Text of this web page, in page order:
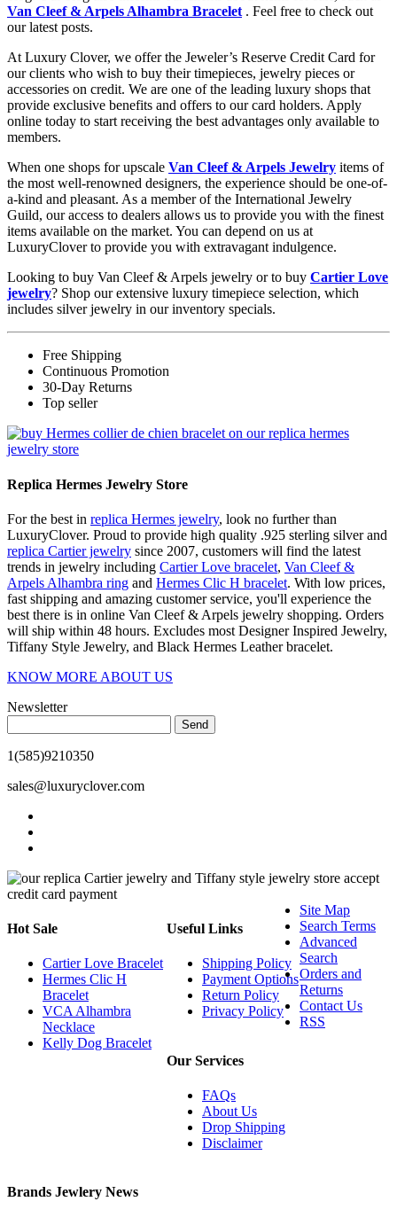
Van Cleef & Arpels Alhambra Bracelet . Feel free to check out
our latest posts.
At Luxury Clover, we offer the Jeweler’s Reserve Credit Card for
our clients who wish to buy their timepieces, jewelry pieces or
accessories on credit. We are one of the leading luxury shops that
provide exclusive benefits and offers to our card holders. Apply
online today to start receiving the best advantages only available to
members.
When one shops for upscale Van Cleef & Arpels Jewelry items of
the most well-renowned designers, the experience should be one-of-
a-kind and pleasant. As a member of the International Jewelry
Guild, our access to dealers allows us to provide you with the finest
items available on the market. You can depend on us at
LuxuryClover to provide you with extravagant indulgence.
Looking to buy Van Cleef & Arpels jewelry or to buy Cartier Love
jewelry? Shop our extensive luxury timepiece selection, which
includes silver jewelry in our inventory specials.
Free Shipping
Continuous Promotion
30-Day Returns
Top seller
Replica Hermes Jewelry Store
For the best in replica Hermes jewelry, look no further than
LuxuryClover. Proud to provide high quality .925 sterling silver and
replica Cartier jewelry since 2007, customers will find the latest
trends in jewelry including Cartier Love bracelet, Van Cleef &
Arpels Alhambra ring and Hermes Clic H bracelet. With low prices,
fast shipping and amazing customer service, you'll experience the
best there is in online Van Cleef & Arpels jewelry shopping. Orders
will ship within 48 hours. Excludes most Designer Inspired Jewelry,
Tiffany Style Jewelry, and Black Hermes Leather bracelet.
KNOW MORE ABOUT US
Newsletter
Send
1(585)9210350
sales@luxuryclover.com
Hot Sale
Cartier Love Bracelet
Hermes Clic H
Bracelet
VCA Alhambra
Necklace
Kelly Dog Bracelet
Useful Links
Shipping Policy
Payment Options
Return Policy
Privacy Policy
Our Services
FAQs
About Us
Drop Shipping
Disclaimer
Brands Jewlery News
Site Map
Search Terms
Advanced
Search
Orders and
Returns
Contact Us
RSS